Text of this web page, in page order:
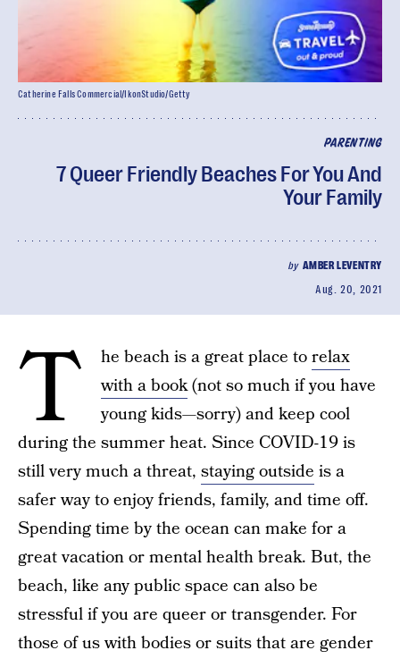
PARENTING
7 Queer Friendly Beaches For You And
Your Family
by AMBER LEVENTRY
Aug. 20, 2021
Catherine Falls Commercial/IkonStudio/Getty
T he beach is a great place torelax
with a book(not so much if you have
young kids—sorry) and keep cool
during the summer heat. Since COVID-19 is
still very much a threat, staying outside is a
safer way to enjoy friends, family, and time off.
Spending time by the ocean can make for a
great vacation or mental health break. But, the
beach, like any public space can also be
stressful if you are queer or transgender. For
those of us with bodies or suits that are gender